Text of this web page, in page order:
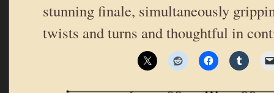
stunning finale, simultaneously
twists and turns and thoughtful in